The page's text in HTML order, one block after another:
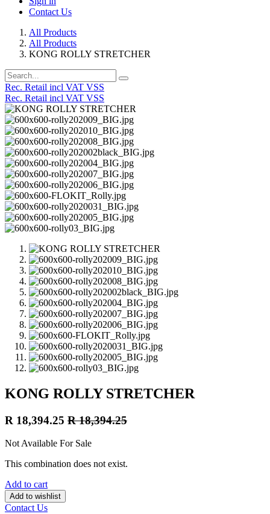
Contact Us
All Products
All Products
KONG ROLLY STRETCHER
Rec. Retail incl VAT VSS
Rec. Retail incl VAT VSS
KONG ROLLY STRETCHER
R 18,394.25 R18,394.25
Not Available For Sale
This combination does not exist.
Add to cart
Add to wishlist
Contact Us